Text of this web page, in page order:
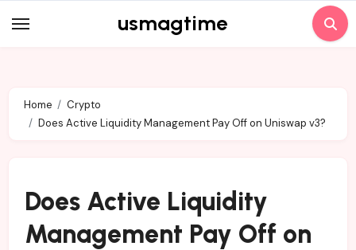
to
usmagtime
Home
Crypto
Does Active Liquidity Management Pay Off on Uniswap v3?
Does Active Liquidity
Management Pay Off on